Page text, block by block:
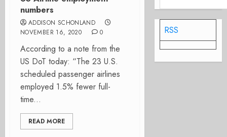
numbers
ADDISON SCHONLAND
NOVEMBER 16, 2020
0
According to a note from the
US DoT today: “The 23 U.S.
scheduled passenger airlines
employed 1.5% fewer full-
time...
READ MORE
RSS